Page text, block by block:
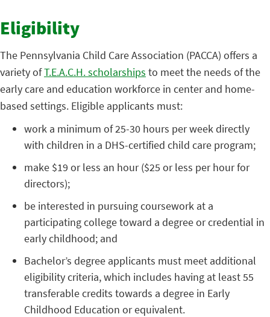
Eligibility
The Pennsylvania Child Care Association (PACCA) offers a
variety ofT.E.A.C.H. scholarships to meet the needs of the
early care and education workforce in center and home-
based settings. Eligible applicants must:
work a minimum of 25-30 hours per week directly
with children in a DHS-certified child care program;
make $19 or less an hour ($25 or less per hour for
directors);
be interested in pursuing coursework at a
participating college toward a degree or credential in
early childhood; and
Bachelor’s degree applicants must meet additional
eligibility criteria, which includes having at least 55
transferable credits towards a degree in Early
Childhood Education or equivalent.